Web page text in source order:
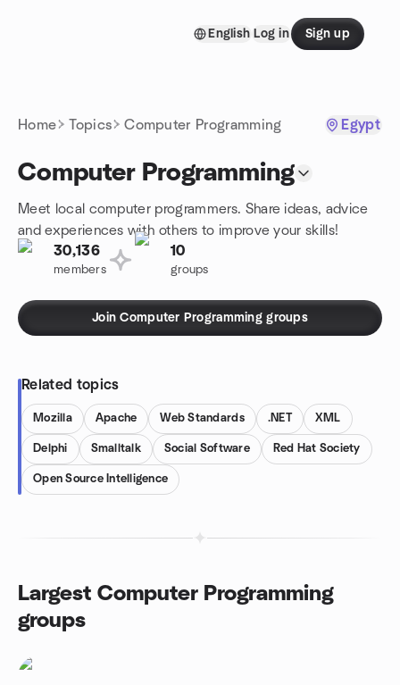
English Log in Sign up
Home Topics Computer Programming Egypt
Computer Programming
Meet local computer programmers. Share ideas, advice
and experiences with others to improve your skills!
30,136
members
10
groups
Join Computer Programming groups
Related topics
Mozilla Apache Web Standards .NET XML
Delphi Smalltalk Social Software Red Hat Society
Open Source Intelligence
Largest Computer Programming
groups